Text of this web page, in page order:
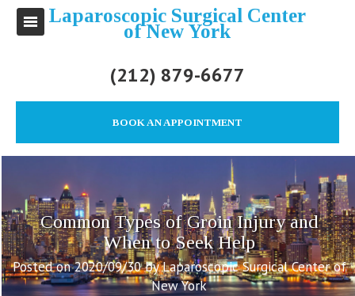
Laparoscopic Surgical Center
of New York
(212) 879-6677
BOOK AN APPOINTMENT
Common Types of Groin Injury and
When to Seek Help
Posted on 2020/09/30 by Laparoscopic Surgical Center of
New York